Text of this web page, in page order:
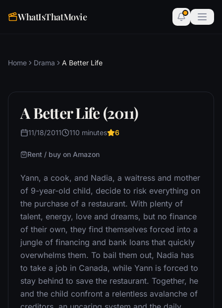
WhatIsThatMovie
Home Drama A Better Life
A Better Life (2011)
11/18/2011 110 minutes 6
Rent / buy on Amazon
Yann, a cook, and Nadia, a waitress and mother
of 9-year-old child, decide to risk everything on
the purchase of a restaurant. With plenty of
talent, energy, love and dreams, but no finance
of their own, they find themselves forced into a
jungle of financing and bank loans that quickly
overwhelms them. To bail them out, Nadia has
to take a job in Canada, while Yann is forced to
stay behind to save the restaurant. Together, he
and the child confront a relentless avalanche of